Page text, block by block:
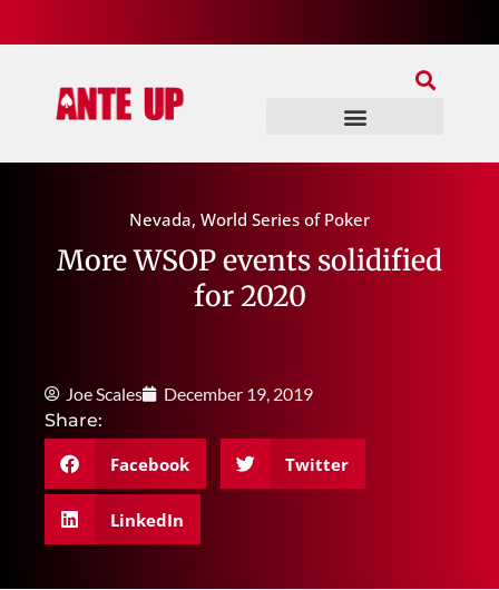
Nevada, World Series of Poker
More WSOP events solidified
for 2020
Joe Scales
December 19, 2019
Share:
Facebook Twitter
LinkedIn